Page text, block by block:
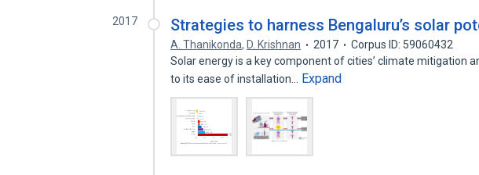
2017 Strategies to harness Bengaluru’s solar
A. Thanikonda, D. Krishnan 2017
Corpus ID: 59060432
Solar energy is a key component of cities’ climate mitigation
to its ease of installation…
Expand